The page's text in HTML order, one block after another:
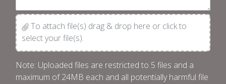
To attach file(s) drag & drop here or click to
select your file(s).
Note: Uploaded files are restricted to 5 files and a
maximum of 24MB each and all potentially harmful file